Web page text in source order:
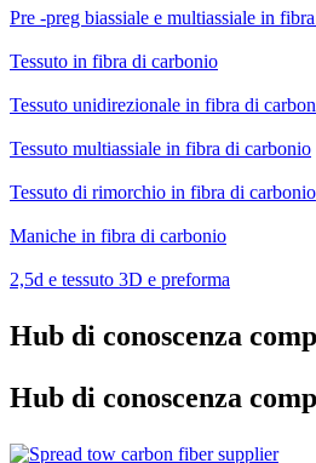
Pre -preg biassiale e multiassiale in
Tessuto in fibra di carbonio
Tessuto unidirezionale in fibra di
Tessuto multiassiale in fibra di carbonio
Tessuto di rimorchio in fibra di carbonio
Maniche in fibra di carbonio
2,5d e tessuto 3D e preforma
Hub di conoscenza
Hub di conoscenza